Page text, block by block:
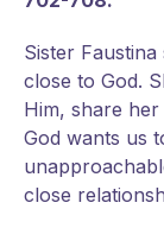
Sister
close to God.
Him, share
God wants us
close